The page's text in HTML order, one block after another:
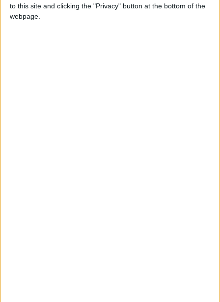
to this site and clicking the "Privacy" button at the bottom of the
webpage.